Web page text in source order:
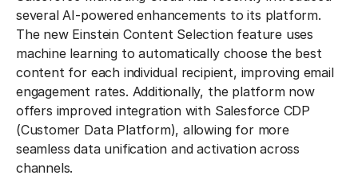
several AI-powered enhancements to its platform.
The new Einstein Content Selection feature uses
machine learning to automatically choose the best
content for each individual recipient, improving email
engagement rates. Additionally, the platform now
offers improved integration with Salesforce CDP
(Customer Data Platform), allowing for more
seamless data unification and activation across
channels.